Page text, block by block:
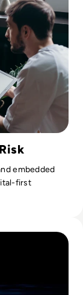
embedded
first